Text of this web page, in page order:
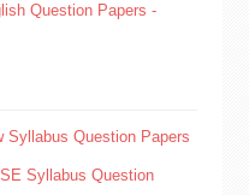
Question Papers -
Syllabus Question Papers
Syllabus Question